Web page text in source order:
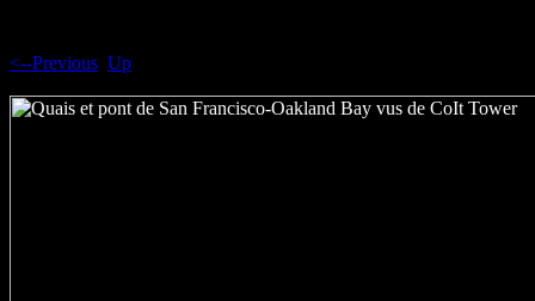
<--Previous Up